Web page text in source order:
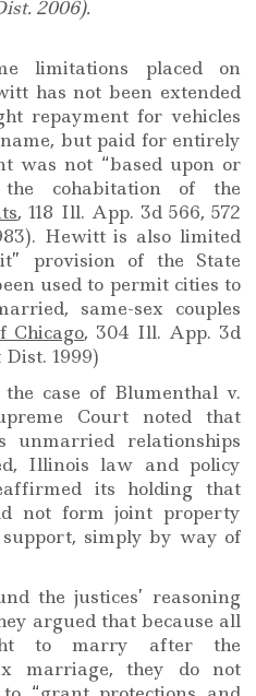
2006).
limitations placed on
has not been extended
repayment for vehicles
but paid for entirely
was not “based upon or
cohabitation of the
, 118 Ill. App. 3d 566, 572
Hewitt is also limited
provision of the State
used to permit cities to
same-sex couples
Chicago, 304 Ill. App. 3d
1999)
case of Blumenthal v.
Court noted that
unmarried relationships
Illinois law and policy
its holding that
not form joint property
simply by way of
the justices’ reasoning
argued that because all
to marry after the
marriage, they do not